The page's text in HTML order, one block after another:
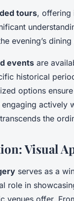
tours, offering
evening’s
events are
historical
options
actively
the
Visual
serves as a
role in